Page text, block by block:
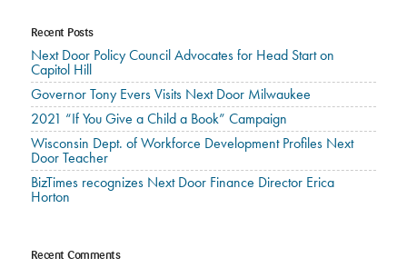
Recent Posts
Next Door Policy Council Advocates for Head Start on
Capitol Hill
Governor Tony Evers Visits Next Door Milwaukee
2021 “If You Give a Child a Book” Campaign
Wisconsin Dept. of Workforce Development Profiles Next
Door Teacher
BizTimes recognizes Next Door Finance Director Erica
Horton
Recent Comments